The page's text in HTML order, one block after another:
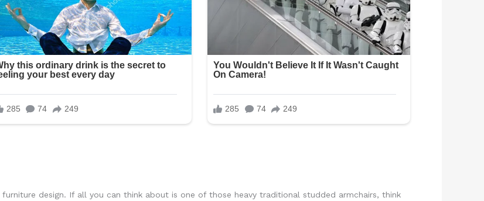
design. If all you can think about is one of those heavy traditional studded armchairs, think